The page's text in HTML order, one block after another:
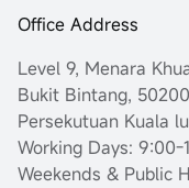
Office Address
Level 9, Menara
Bukit Bintang,
Persekutuan Kuala
Working Days: 9:00-
Weekends & Public